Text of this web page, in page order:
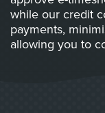
while our credit
payments,
allowing you to